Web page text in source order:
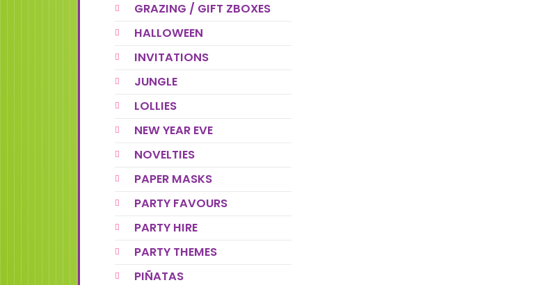
GRAZING / GIFT ZBOXES
HALLOWEEN
INVITATIONS
JUNGLE
LOLLIES
NEW YEAR EVE
NOVELTIES
PAPER MASKS
PARTY FAVOURS
PARTY HIRE
PARTY THEMES
PIÑATAS